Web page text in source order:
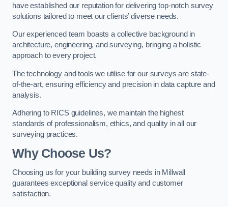
have established our reputation for delivering top-notch survey
solutions tailored to meet our clients’ diverse needs.
Our experienced team boasts a collective background in
architecture, engineering, and surveying, bringing a holistic
approach to every project.
The technology and tools we utilise for our surveys are state-
of-the-art, ensuring efficiency and precision in data capture and
analysis.
Adhering to RICS guidelines, we maintain the highest
standards of professionalism, ethics, and quality in all our
surveying practices.
Why Choose Us?
Choosing us for your building survey needs in Millwall
guarantees exceptional service quality and customer
satisfaction.